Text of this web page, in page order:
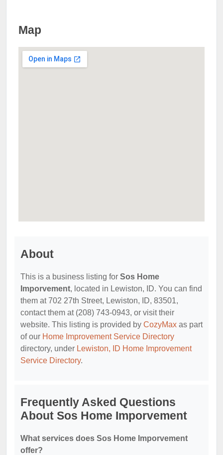
Map
About
This is a business listing for Sos Home
Imporvement, located in Lewiston, ID. You can find
them at 702 27th Street, Lewiston, ID, 83501,
contact them at (208) 743-0943, or visit their
website. This listing is provided by CozyMax as part
of our Home Improvement Service Directory
directory, under Lewiston, ID Home Improvement
Service Directory.
Frequently Asked Questions
About Sos Home Imporvement
What services does Sos Home Imporvement
offer?